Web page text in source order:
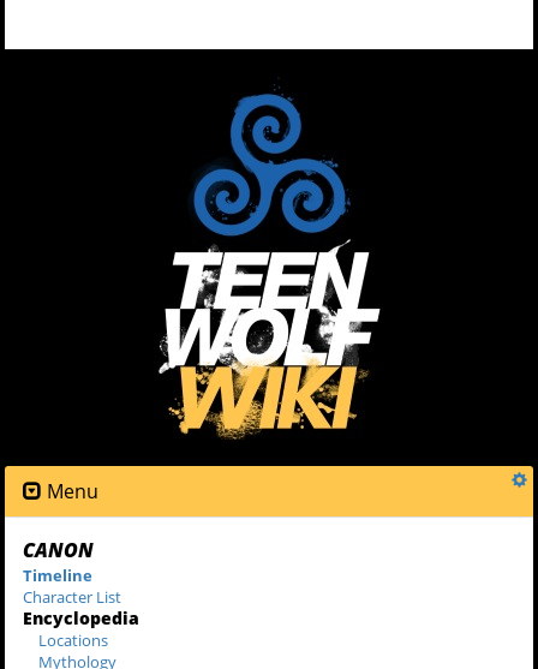
Menu
CANON
Timeline
Character List
Encyclopedia
Locations
Mythology